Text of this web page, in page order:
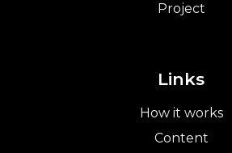
Project
Links
How it works
Content